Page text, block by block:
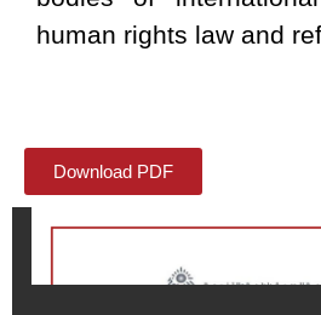
human rights law and
Download PDF